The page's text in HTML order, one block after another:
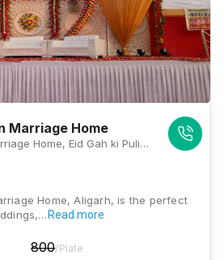
Marriage Home
Al Kareem Garden Marriage Home, Eid Gah ki Pulia, Bypass road, Quarsi, Aligarh, Uttar Pradesh 202001, Aligarh
Home, Aligarh, is the perfect
Read more
800/Plate